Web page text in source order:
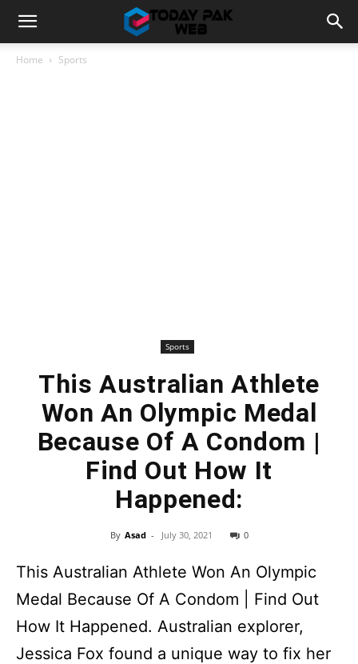
Home Sports
Sports
This Australian Athlete
Won An Olympic Medal
Because Of A Condom |
Find Out How It
Happened:
By Asad - July 30, 2021 0
This Australian Athlete Won An Olympic
Medal Because Of A Condom | Find Out
How It Happened. Australian explorer,
Jessica Fox found a unique way to fix her